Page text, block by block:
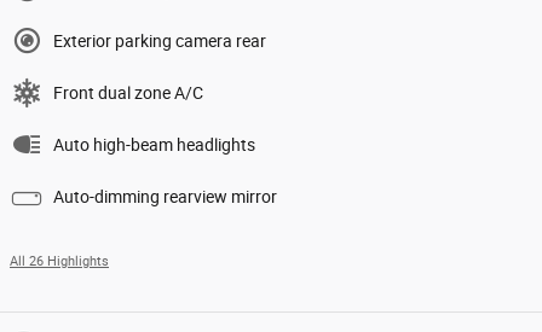
Exterior parking camera rear
Front dual zone A/C
Auto high-beam headlights
Auto-dimming rearview mirror
All 26 Highlights